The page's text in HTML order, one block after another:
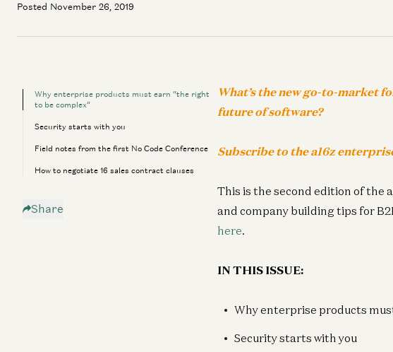
Posted November 26, 2019
Why enterprise products must earn “the right
to be complex”
Security starts with you
Field notes from the first No Code Conference
How to negotiate 16 sales contract clauses
Share
What’s the new go-to-market
future of software?
Subscribe to the a16z
This is the second edition of the
and company building tips for
here.
IN THIS ISSUE:
Why enterprise products
Security starts with you